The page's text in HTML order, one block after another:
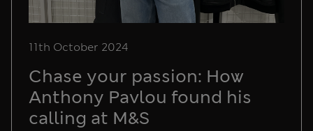
11th October 2024
Chase your passion: How
Anthony Pavlou found his
calling at M&S